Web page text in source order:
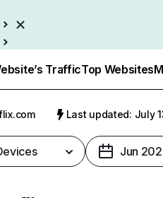
TrafficTop Websites
Last updated: July
Jun